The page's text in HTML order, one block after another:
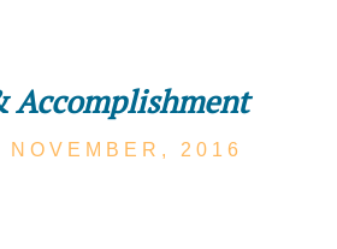
Accomplishment
NOVEMBER, 2016